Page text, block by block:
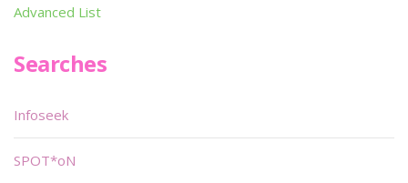
Advanced List
Searches
Infoseek
SPOT*oN